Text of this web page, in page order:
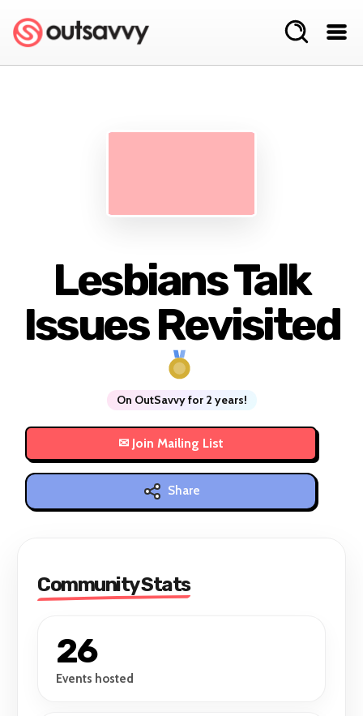
Lesbians Talk
Issues Revisited
On OutSavvy for 2 years!
Share
Community Stats
26
Events hosted